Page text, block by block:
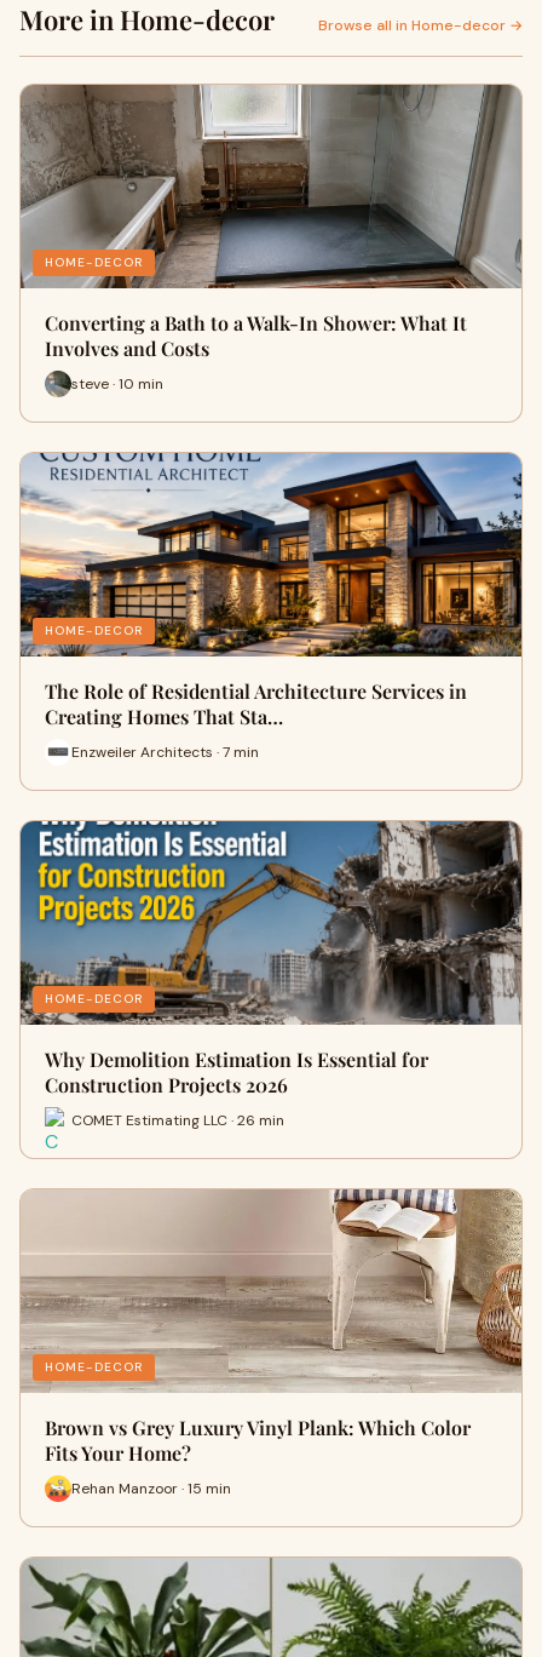
More in Home-decor Browse all in Home-decor →
HOME-DECOR
Converting a Bath to a Walk-In Shower: What It
Involves and Costs
steve · 10 min
HOME-DECOR
The Role of Residential Architecture Services in
Creating Homes That Sta…
Enzweiler Architects · 7 min
HOME-DECOR
Why Demolition Estimation Is Essential for
Construction Projects 2026
COMET Estimating LLC · 26 min
HOME-DECOR
Brown vs Grey Luxury Vinyl Plank: Which Color
Fits Your Home?
Rehan Manzoor · 15 min